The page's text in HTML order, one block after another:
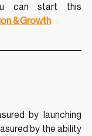
can start this
& Growth
by launching
by the ability